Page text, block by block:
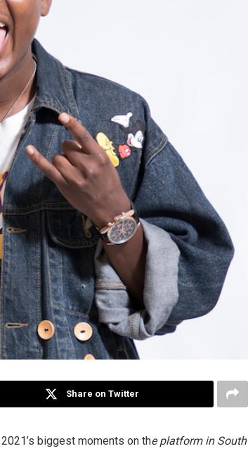
Share on Twitter
biggest moments on the platform in South